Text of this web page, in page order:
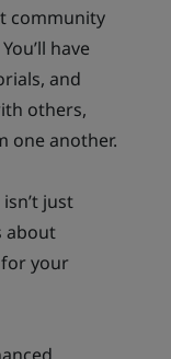
community
have
and
others,
one another.
just
about
your